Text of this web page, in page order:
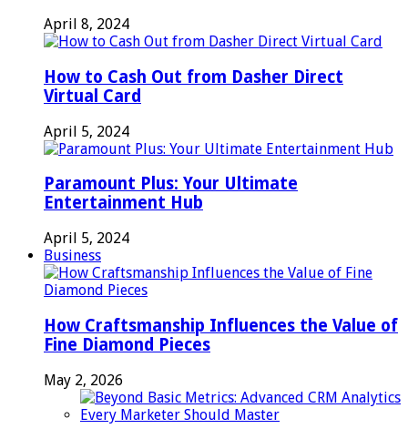
April 8, 2024
How to Cash Out from Dasher Direct
Virtual Card
April 5, 2024
Paramount Plus: Your Ultimate
Entertainment Hub
April 5, 2024
Business
How Craftsmanship Influences the Value of
Fine Diamond Pieces
May 2, 2026